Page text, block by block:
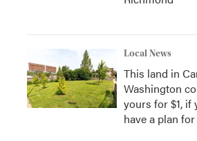
Local News
This land in
Washington
yours for $1, if
have a plan